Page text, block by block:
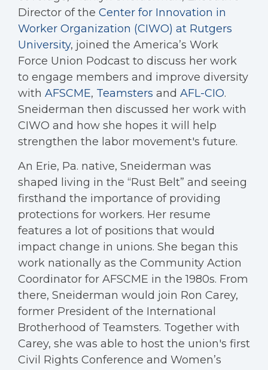
Director of the Center for Innovation in
Worker Organization (CIWO) at Rutgers
University, joined the America’s Work
Force Union Podcast to discuss her work
to engage members and improve diversity
with AFSCME, Teamsters and AFL-CIO.
Sneiderman then discussed her work with
CIWO and how she hopes it will help
strengthen the labor movement's future.
An Erie, Pa. native, Sneiderman was
shaped living in the “Rust Belt” and seeing
firsthand the importance of providing
protections for workers. Her resume
features a lot of positions that would
impact change in unions. She began this
work nationally as the Community Action
Coordinator for AFSCME in the 1980s. From
there, Sneiderman would join Ron Carey,
former President of the International
Brotherhood of Teamsters. Together with
Carey, she was able to host the union's first
Civil Rights Conference and Women’s